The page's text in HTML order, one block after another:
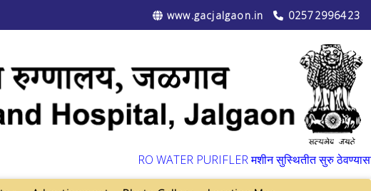
www.gacjalgaon.in 02572996423
RO WATER PURIFLER मशीन सुस्थितीत सुरु ठेवण्यासाठी